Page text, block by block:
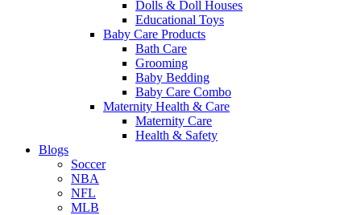
Dolls & Doll Houses
Educational Toys
Baby Care Products
Bath Care
Grooming
Baby Bedding
Baby Care Combo
Maternity Health & Care
Maternity Care
Health & Safety
Blogs
Soccer
NBA
NFL
MLB